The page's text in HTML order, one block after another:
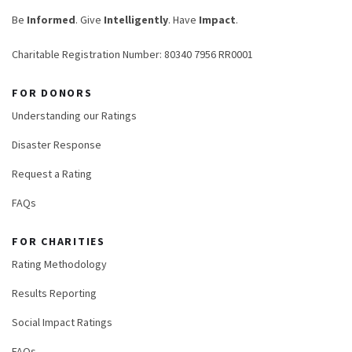
Be Informed. Give Intelligently. Have Impact.
Charitable Registration Number: 80340 7956 RR0001
FOR DONORS
Understanding our Ratings
Disaster Response
Request a Rating
FAQs
FOR CHARITIES
Rating Methodology
Results Reporting
Social Impact Ratings